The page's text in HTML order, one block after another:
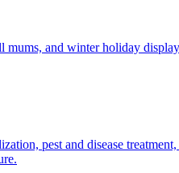
mums, and winter holiday
pest and disease